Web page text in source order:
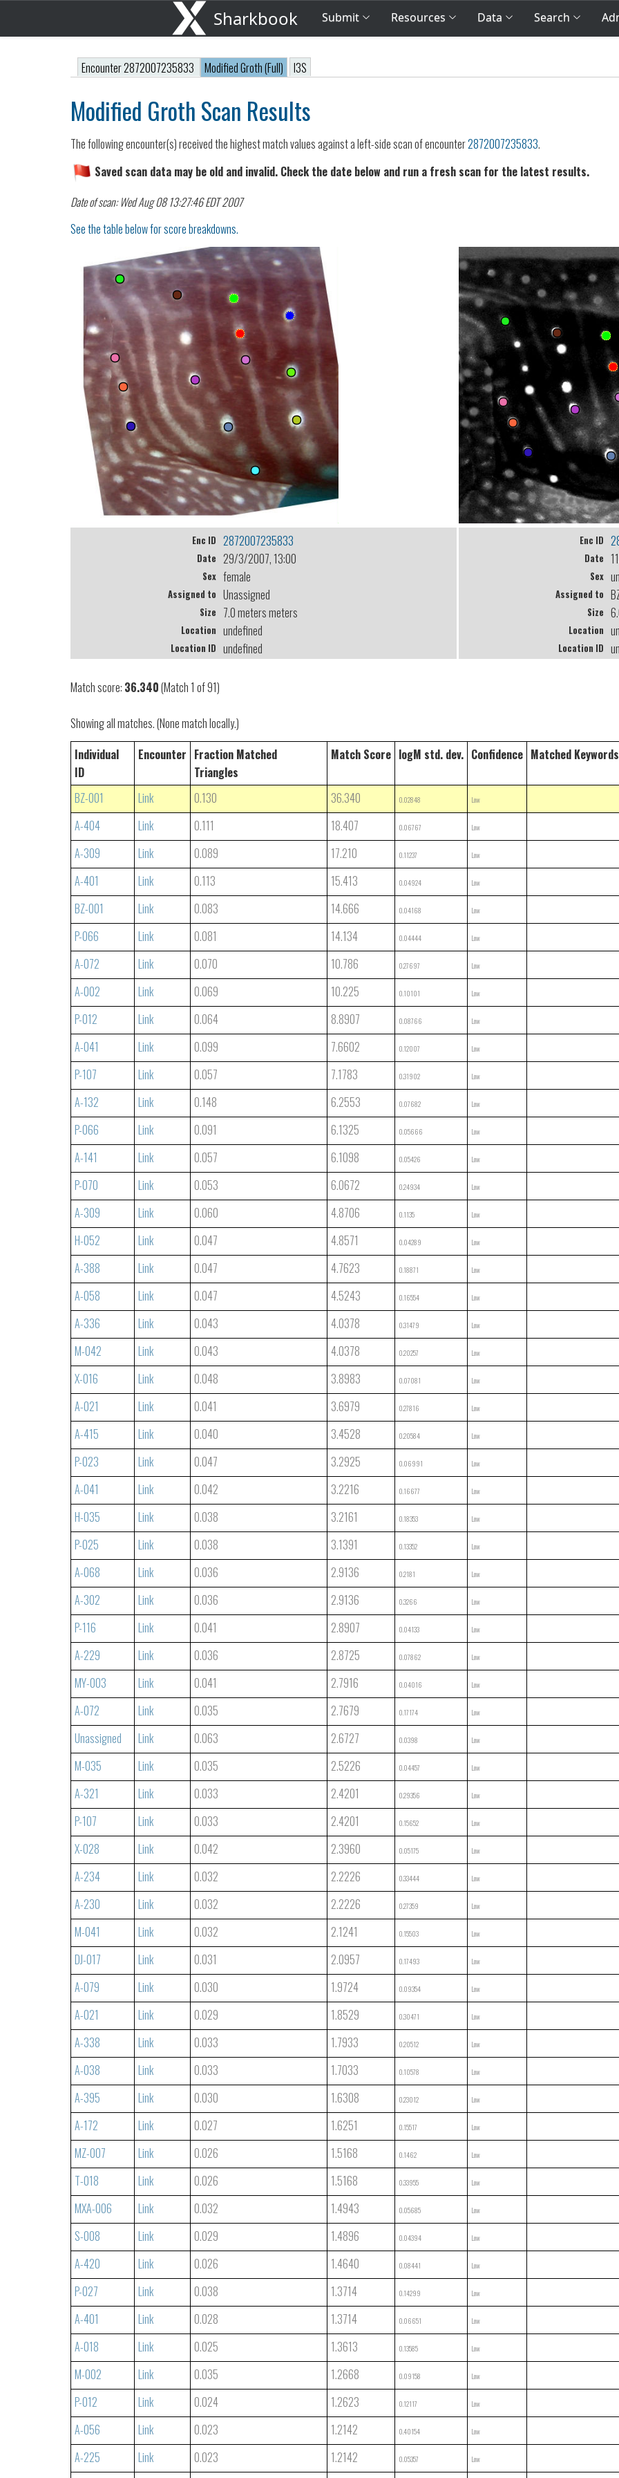
Sharkbook Submit Resources Data Search
Encounter 2872007235833 Modified Groth (Full) I3S
Modified Groth Scan Results
The following encounter(s) received the highest match values against a left-side scan of encounter2872007235833.
Saved scan data may be old and invalid. Check the date below and run a fresh scan for the latest results.
Date of scan: Wed Aug 08 13:27:46 EDT 2007
See the table below for score breakdowns.
Enc ID 2872007235833
Date 29/3/2007, 13:00
Sex female
Assigned to Unassigned
Size 7.0 meters meters
Location undefined
Location ID undefined
Enc ID
Date
Sex
Assigned to
Size
Location
Location ID
Match score: 36.340(Match 1 of 91)
Showing all matches. (None match locally.)
Individual
ID
Encounter Fraction Matched
Triangles
Match Score logM std. dev. Confidence Matched Keywords
BZ-001 Link 0.130 36.340 0.02848 Low
A-404 Link 0.111 18.407 0.06767 Low
A-309 Link 0.089 17.210 0.11237 Low
A-401 Link 0.113 15.413 0.04924 Low
BZ-001 Link 0.083 14.666 0.04168 Low
P-066 Link 0.081 14.134 0.04444 Low
A-072 Link 0.070 10.786 0.27697 Low
A-002 Link 0.069 10.225 0.10101 Low
P-012 Link 0.064 8.8907 0.08766 Low
A-041 Link 0.099 7.6602 0.12007 Low
P-107 Link 0.057 7.1783 0.31902 Low
A-132 Link 0.148 6.2553 0.07682 Low
P-066 Link 0.091 6.1325 0.05666 Low
A-141 Link 0.057 6.1098 0.05426 Low
P-070 Link 0.053 6.0672 0.24934 Low
A-309 Link 0.060 4.8706 0.1135 Low
H-052 Link 0.047 4.8571 0.04289 Low
A-388 Link 0.047 4.7623 0.18871 Low
A-058 Link 0.047 4.5243 0.16554 Low
A-336 Link 0.043 4.0378 0.31479 Low
M-042 Link 0.043 4.0378 0.20257 Low
X-016 Link 0.048 3.8983 0.07081 Low
A-021 Link 0.041 3.6979 0.27816 Low
A-415 Link 0.040 3.4528 0.20584 Low
P-023 Link 0.047 3.2925 0.06991 Low
A-041 Link 0.042 3.2216 0.16677 Low
H-035 Link 0.038 3.2161 0.18353 Low
P-025 Link 0.038 3.1391 0.13352 Low
A-068 Link 0.036 2.9136 0.2181 Low
A-302 Link 0.036 2.9136 0.3266 Low
P-116 Link 0.041 2.8907 0.04133 Low
A-229 Link 0.036 2.8725 0.07862 Low
MY-003 Link 0.041 2.7916 0.04016 Low
A-072 Link 0.035 2.7679 0.17174 Low
Unassigned Link 0.063 2.6727 0.0398 Low
M-035 Link 0.035 2.5226 0.04457 Low
A-321 Link 0.033 2.4201 0.29356 Low
P-107 Link 0.033 2.4201 0.15652 Low
X-028 Link 0.042 2.3960 0.05175 Low
A-234 Link 0.032 2.2226 0.33444 Low
A-230 Link 0.032 2.2226 0.27359 Low
M-041 Link 0.032 2.1241 0.15503 Low
DJ-017 Link 0.031 2.0957 0.17493 Low
A-079 Link 0.030 1.9724 0.09354 Low
A-021 Link 0.029 1.8529 0.30471 Low
A-338 Link 0.033 1.7933 0.20512 Low
A-038 Link 0.033 1.7033 0.10578 Low
A-395 Link 0.030 1.6308 0.23012 Low
A-172 Link 0.027 1.6251 0.15517 Low
MZ-007 Link 0.026 1.5168 0.1462 Low
T-018 Link 0.026 1.5168 0.33955 Low
MXA-006 Link 0.032 1.4943 0.05685 Low
S-008 Link 0.029 1.4896 0.04394 Low
A-420 Link 0.026 1.4640 0.08441 Low
P-027 Link 0.038 1.3714 0.14299 Low
A-401 Link 0.028 1.3714 0.06651 Low
A-018 Link 0.025 1.3613 0.13585 Low
M-002 Link 0.035 1.2668 0.09158 Low
P-012 Link 0.024 1.2623 0.12117 Low
A-056 Link 0.023 1.2142 0.40154 Low
A-225 Link 0.023 1.2142 0.05357 Low